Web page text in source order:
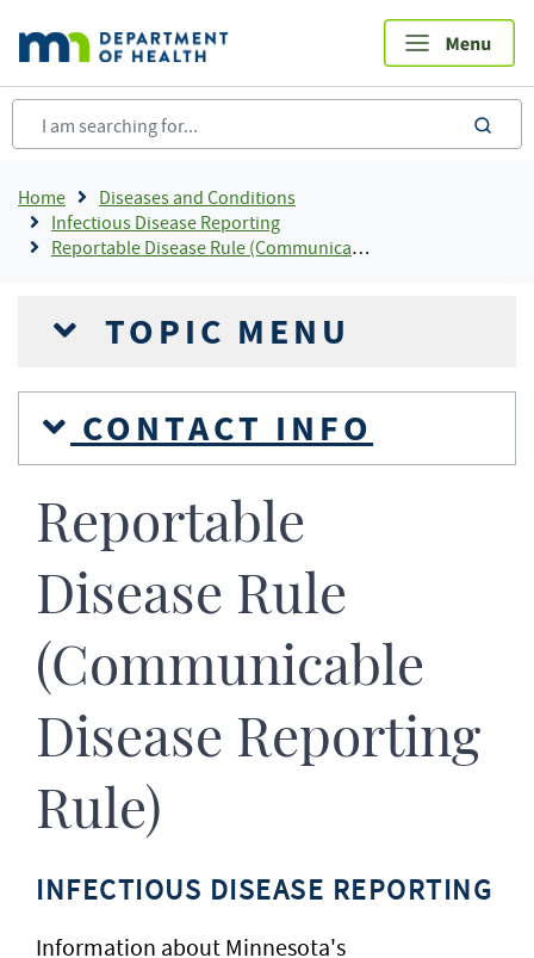
main
content
Breadcrumb
Home
Diseases and Conditions
Infectious Disease Reporting
Reportable Disease Rule (Communicable Disease Reporting Rule) Infectious Disease Reporting
TOPIC MENU
CONTACT INFO
Reportable
Disease Rule
(Communicable
Disease Reporting
Rule)
INFECTIOUS DISEASE REPORTING
Information about Minnesota's